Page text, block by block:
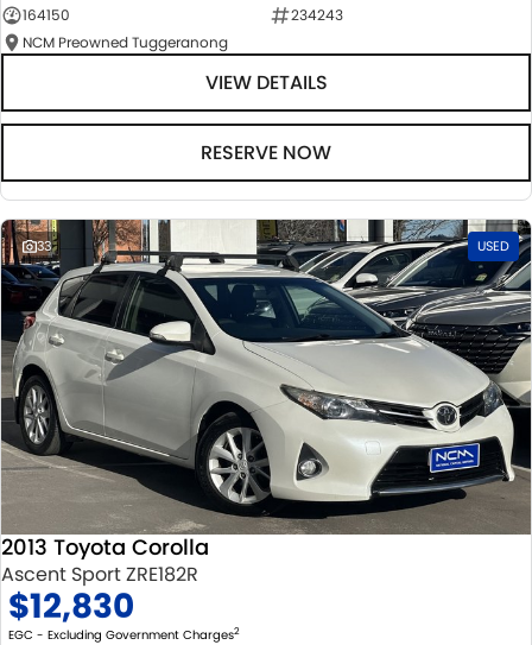
164150
234243
NCM Preowned Tuggeranong
VIEW DETAILS
RESERVE NOW
33 USED
2013 Toyota Corolla
Ascent Sport ZRE182R
$12,830
EGC - Excluding Government Charges2